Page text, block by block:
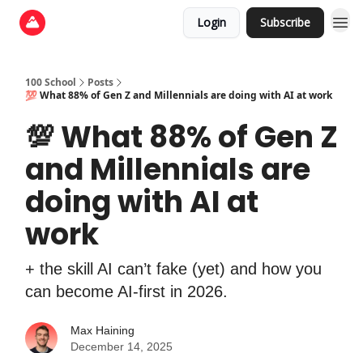
Login Subscribe
100 School
Posts
💯 What 88% of Gen Z and Millennials are doing with AI at work
💯 What 88% of Gen Z
and Millennials are
doing with AI at
work
+ the skill AI can’t fake (yet) and how you
can become AI-first in 2026.
Max Haining
December 14, 2025